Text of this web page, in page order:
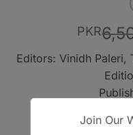
PKR
Editors: Vinidh Paleri,
Format:Join Our